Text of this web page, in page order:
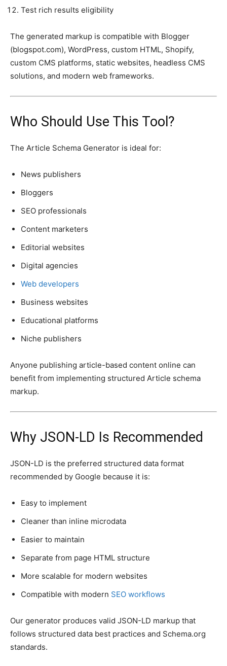
Test rich results eligibility
The generated markup is compatible with Blogger
(blogspot.com), WordPress, custom HTML, Shopify,
custom CMS platforms, static websites, headless CMS
solutions, and modern web frameworks.
Who Should Use This Tool?
The Article Schema Generator is ideal for:
News publishers
Bloggers
SEO professionals
Content marketers
Editorial websites
Digital agencies
Web developers
Business websites
Educational platforms
Niche publishers
Anyone publishing article-based content online can
benefit from implementing structured Article schema
markup.
Why JSON-LD Is Recommended
JSON-LD is the preferred structured data format
recommended by Google because it is:
Easy to implement
Cleaner than inline microdata
Easier to maintain
Separate from page HTML structure
More scalable for modern websites
Compatible with modern SEO workflows
Our generator produces valid JSON-LD markup that
follows structured data best practices and Schema.org
standards.